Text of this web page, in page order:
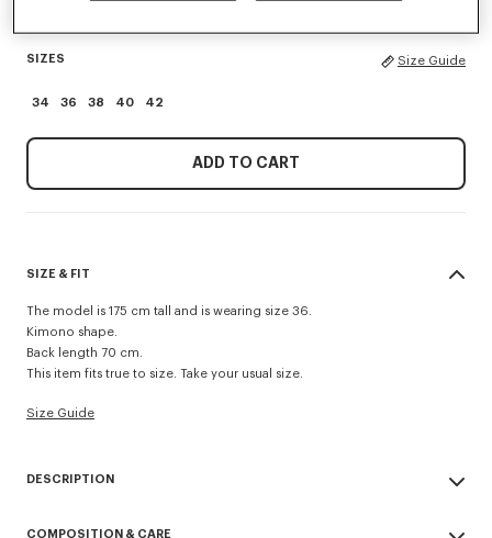
SIZES Size Guide
34 36 38 40 42
ADD TO CART
SIZE & FIT
The model is 175 cm tall and is wearing size 36.
Kimono shape.
Back length 70 cm.
This item fits true to size. Take your usual size.
Size Guide
DESCRIPTION
COMPOSITION & CARE